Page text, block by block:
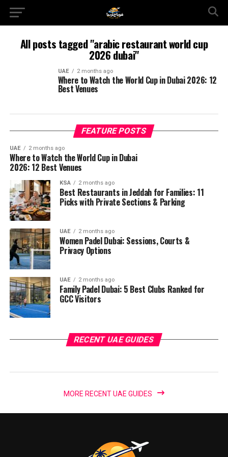
All posts tagged "arabic restaurant world cup
2026 dubai"
UAE 2 months ago
Where to Watch the World Cup in Dubai 2026: 12
Best Venues
FEATURE POSTS
UAE 2 months ago
Where to Watch the World Cup in Dubai
2026: 12 Best Venues
KSA 2 months ago
Best Restaurants in Jeddah for Families: 11
Picks with Private Sections & Parking
UAE 2 months ago
Women Padel Dubai: Sessions, Courts &
Privacy Options
UAE 2 months ago
Family Padel Dubai: 5 Best Clubs Ranked for
GCC Visitors
RECENT UAE GUIDES
MORE RECENT UAE GUIDES